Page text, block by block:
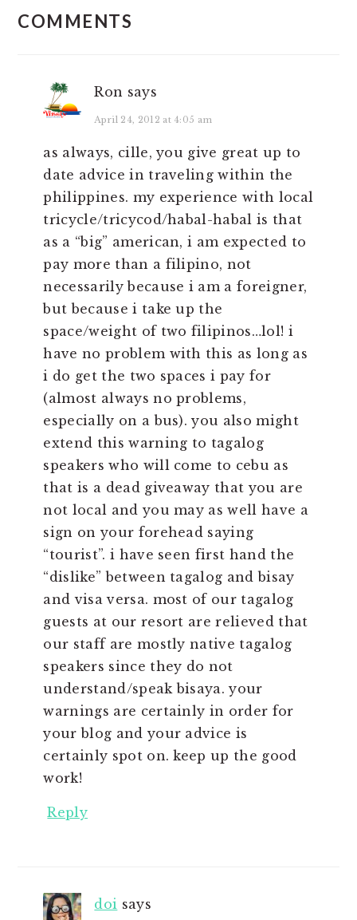
INTERACTIONS
COMMENTS
Ron says
April 24, 2012 at 4:05 am
as always, cille, you give great up to
date advice in traveling within the
philippines. my experience with local
tricycle/tricycod/habal-habal is that
as a “big” american, i am expected to
pay more than a filipino, not
necessarily because i am a foreigner,
but because i take up the
space/weight of two filipinos…lol! i
have no problem with this as long as
i do get the two spaces i pay for
(almost always no problems,
especially on a bus). you also might
extend this warning to tagalog
speakers who will come to cebu as
that is a dead giveaway that you are
not local and you may as well have a
sign on your forehead saying
“tourist”. i have seen first hand the
“dislike” between tagalog and bisay
and visa versa. most of our tagalog
guests at our resort are relieved that
our staff are mostly native tagalog
speakers since they do not
understand/speak bisaya. your
warnings are certainly in order for
your blog and your advice is
certainly spot on. keep up the good
work!
Reply
doi says